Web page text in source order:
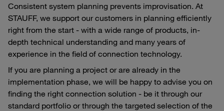
Consistent system planning prevents improvisation. At
STAUFF, we support our customers in planning efficiently
right from the start - with a wide range of products, in-
depth technical understanding and many years of
experience in the field of connection technology.
If you are planning a project or are already in the
implementation phase, we will be happy to advise you on
finding the right connection solution - be it through our
standard portfolio or through the targeted selection of the